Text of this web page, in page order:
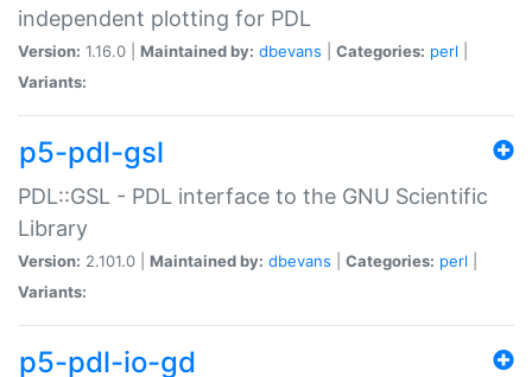
independent plotting for PDL
Version: 1.16.0 | Maintained by: dbevans Categories: perl
Variants:
p5-pdl-gsl
PDL::GSL - PDL interface to the GNU Scientific
Library
Version: 2.101.0 | Maintained by: dbevans Categories: perl
Variants:
p5-pdl-io-gd